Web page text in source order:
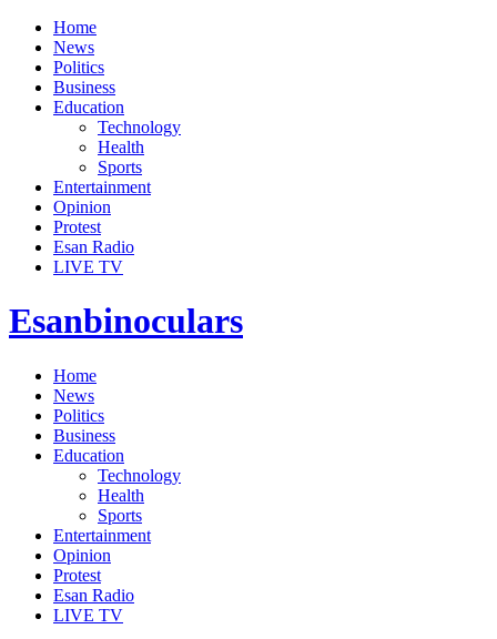
Home
News
Politics
Business
Education
Technology
Health
Sports
Entertainment
Opinion
Protest
Esan Radio
LIVE TV
Esanbinoculars
Home
News
Politics
Business
Education
Technology
Health
Sports
Entertainment
Opinion
Protest
Esan Radio
LIVE TV